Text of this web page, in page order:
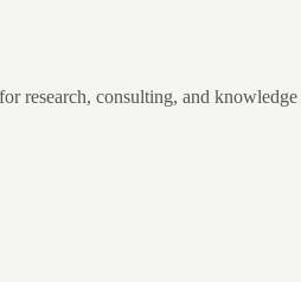
research, consulting, and knowledge